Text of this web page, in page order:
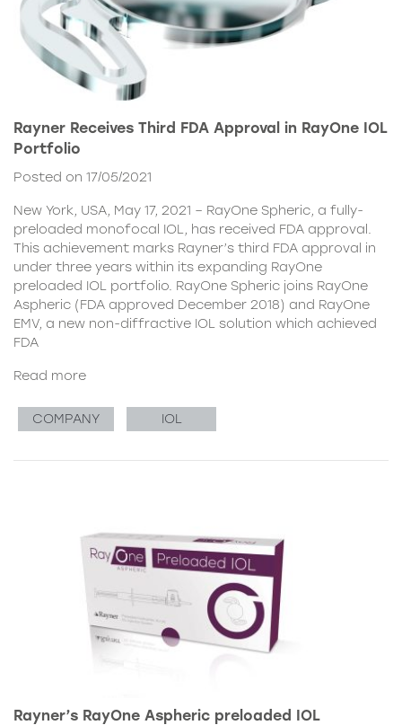
Rayner Receives Third FDA Approval in RayOne IOL
Portfolio
Posted on 17/05/2021
New York, USA, May 17, 2021 – RayOne Spheric, a fully-
preloaded monofocal IOL, has received FDA approval.
This achievement marks Rayner’s third FDA approval in
under three years within its expanding RayOne
preloaded IOL portfolio. RayOne Spheric joins RayOne
Aspheric (FDA approved December 2018) and RayOne
EMV, a new non-diffractive IOL solution which achieved
FDA
Read more
COMPANY IOL
Rayner’s RayOne Aspheric preloaded IOL